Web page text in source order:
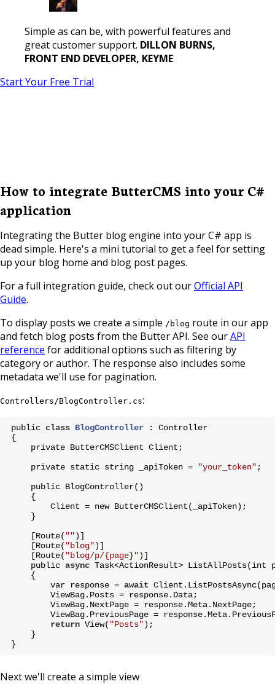
Simple as can be, with powerful features and
great customer support. DILLON BURNS,
FRONT END DEVELOPER, KEYME
Start Your Free Trial
How to integrate ButterCMS into your C#
application
Integrating the Butter blog engine into your C# app is
dead simple. Here's a mini tutorial to get a feel for setting
up your blog home and blog post pages.
For a full integration guide, check out ourOfficial API
Guide.
To display posts we create a simple /blog route in our app
and fetch blog posts from the Butter API. See ourAPI
reference for additional options such as filtering by
category or author. The response also includes some
metadata we'll use for pagination.
Controllers/BlogController.cs:
public class BlogController :
Controller
{
private ButterCMSClient Client;
private static string _apiToken =
"your_token";
public BlogController()
{
Client = new ButterCMSClient(_apiToken);
}
[Route( "")]
[Route( "blog")]
[Route( "blog/p/{page}")]
public async Task<ActionResult> ListAllPosts(int
{
var response = await
ViewBag.Posts = response.Data;
ViewBag.NextPage = response.Meta.NextPage;
ViewBag.PreviousPage =
return View( "Posts");
}
}
Next we'll create a simple view